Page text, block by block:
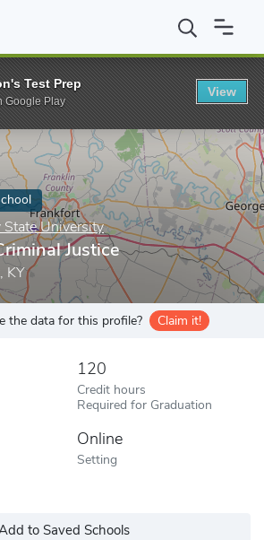
Kentucky State University BA in
State University
Justice
KY
the data for this profile? Claim it!
120
Credit hours
Required for Graduation
Online
Setting
to Saved Schools
Test Prep
Google Play
View